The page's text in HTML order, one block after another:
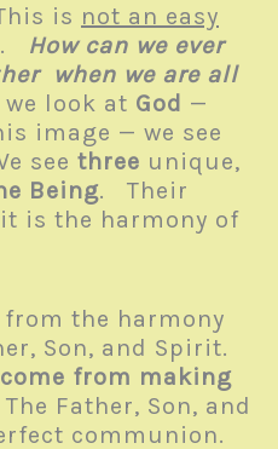
is not an easy
How can we ever
when we are all
look at God —
image — we see
see three unique,
Being. Their
is the harmony of
the harmony
Son, and Spirit.
from making
Father, Son, and
communion.